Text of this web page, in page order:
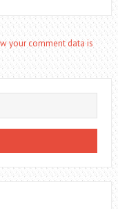
your comment data is